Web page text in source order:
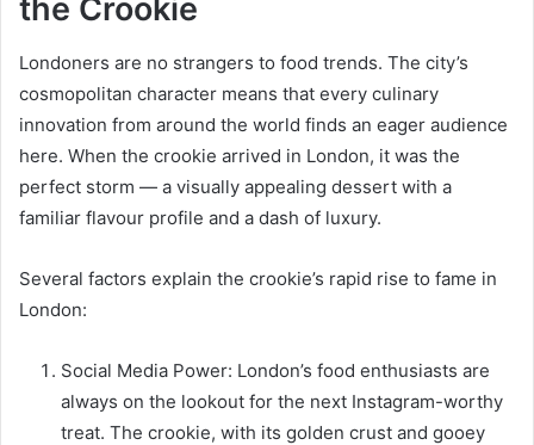
the Crookie
Londoners are no strangers to food trends. The city’s
cosmopolitan character means that every culinary
innovation from around the world finds an eager audience
here. When the crookie arrived in London, it was the
perfect storm — a visually appealing dessert with a
familiar flavour profile and a dash of luxury.
Several factors explain the crookie’s rapid rise to fame in
London:
Social Media Power: London’s food enthusiasts are
always on the lookout for the next Instagram-worthy
treat. The crookie, with its golden crust and gooey